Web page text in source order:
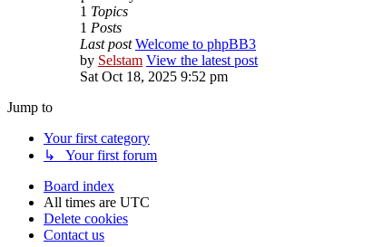
1 Topics
1 Posts
Last post Welcome to phpBB3
by Selstam View the latest post
Sat Oct 18, 2025 9:52 pm
Jump to
Your first category
↳ Your first forum
Board index
All times are UTC
Delete cookies
Contact us